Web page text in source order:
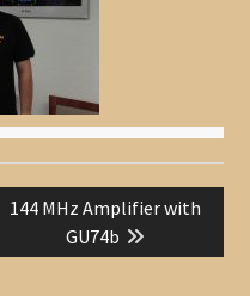
Next
144 MHz Amplifier with
GU74b